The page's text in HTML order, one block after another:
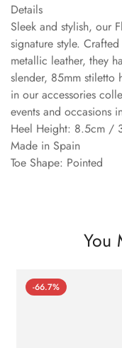
Details
Sleek and stylish, our
signature style.
metallic leather, they
slender, 85mm stiletto
in our accessories
events and occasions
Heel Height: 8.5cm /
Made in Spain
Toe Shape: Pointed
You
-66.7%